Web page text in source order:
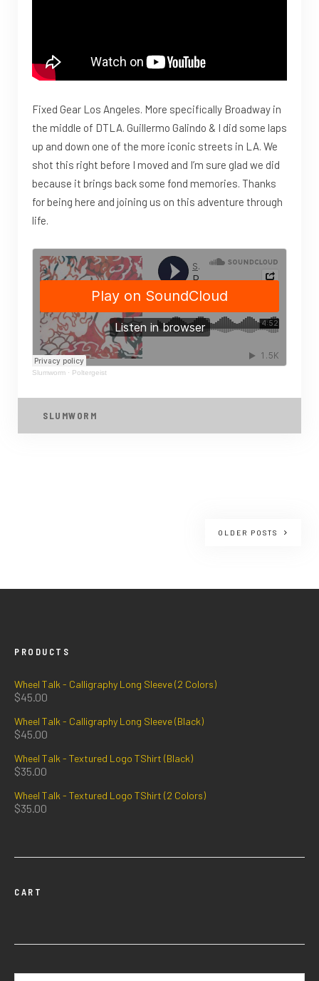
Fixed Gear Los Angeles. More specifically Broadway in
the middle of DTLA. Guillermo Galindo & I did some laps
up and down one of the more iconic streets in LA. We
shot this right before I moved and I’m sure glad we did
because it brings back some fond memories. Thanks
for being here and joining us on this adventure through
life.
Slumworm · Poltergeist
SLUMWORM
OLDER POSTS
PRODUCTS
Wheel Talk - Calligraphy Long Sleeve (2 Colors)
$45.00
Wheel Talk - Calligraphy Long Sleeve (Black)
$45.00
Wheel Talk - Textured Logo TShirt (Black)
$35.00
Wheel Talk - Textured Logo TShirt (2 Colors)
$35.00
CART